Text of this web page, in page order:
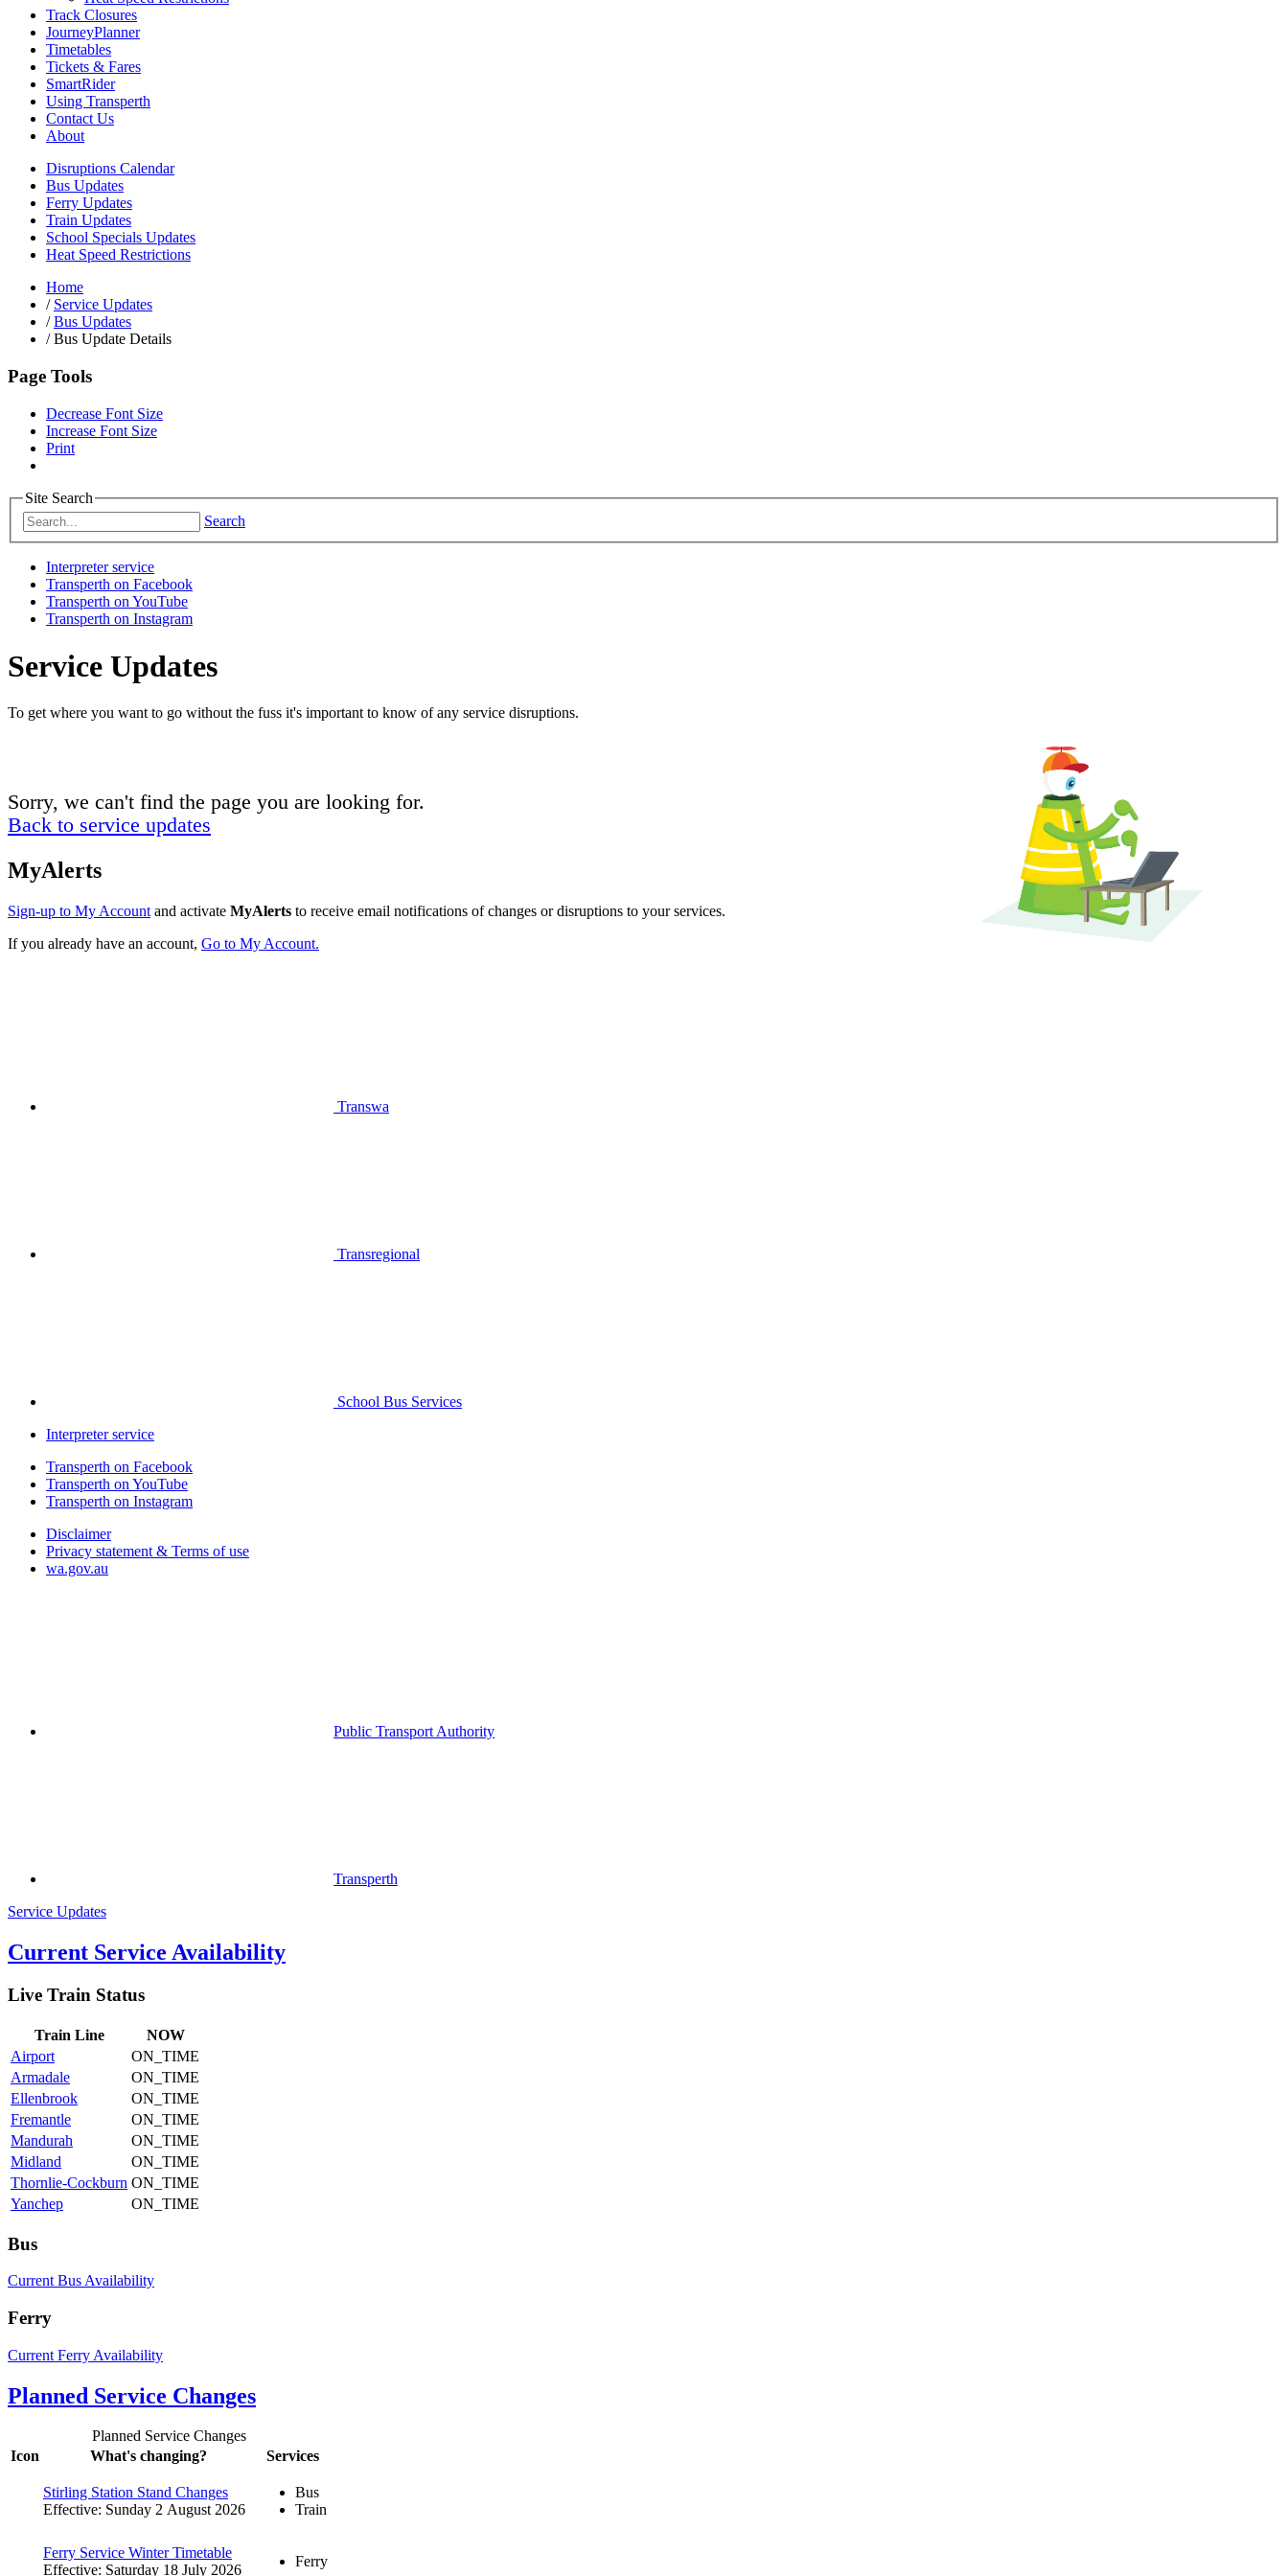
Track Closures
JourneyPlanner
Timetables
Tickets & Fares
SmartRider
Using Transperth
Contact Us
About
Disruptions Calendar
Bus Updates
Ferry Updates
Train Updates
School Specials Updates
Heat Speed Restrictions
Home
/ Service Updates
/ Bus Updates
/Bus Update Details
Page Tools
Decrease Font Size
Increase Font Size
Print
Site Search
Search
Interpreter service
Transperth on Facebook
Transperth on YouTube
Transperth on Instagram
Service Updates
To get where you want to go without the fuss it's important to know of any service disruptions.
Sorry, we can't find the page you are looking for.
Back to service updates
MyAlerts
Sign-up to My Account and activate MyAlerts to receive email notifications of changes or disruptions to your services.
If you already have an account, Go to My Account.
Transwa
Transregional
School Bus Services
Interpreter service
Transperth on Facebook
Transperth on YouTube
Transperth on Instagram
Disclaimer
Privacy statement & Terms of use
wa.gov.au
Public Transport Authority
Transperth
Service Updates
Current Service Availability
Live Train Status
Train Line
NOW
Airport
ON_TIME
Armadale
ON_TIME
Ellenbrook
ON_TIME
Fremantle
ON_TIME
Mandurah
ON_TIME
Midland
ON_TIME
Thornlie-Cockburn ON_TIME
Yanchep
ON_TIME
Bus
Current Bus Availability
Ferry
Current Ferry Availability
Planned Service Changes
Planned Service Changes
Icon
What's changing? Services
Stirling Station Stand Changes
Effective: Sunday 2 August 2026
Bus
Train
Ferry Service Winter Timetable
Effective: Saturday 18 July 2026
Ferry